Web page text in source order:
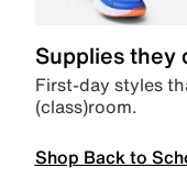
Supplies they
First-day styles
(class)room.
Shop Back to